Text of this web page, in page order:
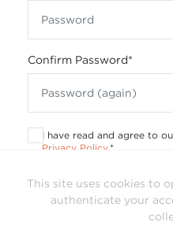
This site uses cookies to
authenticate your
Confirm Password*
I have read and agree to
Privacy Policy. *
Already have